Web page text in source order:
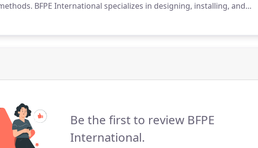
BFPE International specializes in designing, installing, and
systems.
Be the first to review BFPE
International.